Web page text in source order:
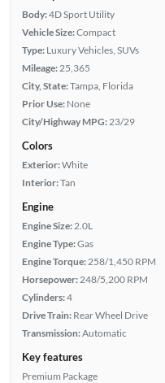
Body:4D Sport Utility
Vehicle Size:Compact
Type: Luxury Vehicles, SUVs
Mileage: 25,365
City, State:Tampa, Florida
Prior Use: None
City/Highway MPG: 23/29
Colors
Exterior:White
Interior:Tan
Engine
Engine Size: 2.0L
Engine Type:Gas
Engine Torque: 258/1,450 RPM
Horsepower: 248/5,200 RPM
Cylinders:4
Drive Train: Rear Wheel Drive
Transmission:Automatic
Key features
Premium Package